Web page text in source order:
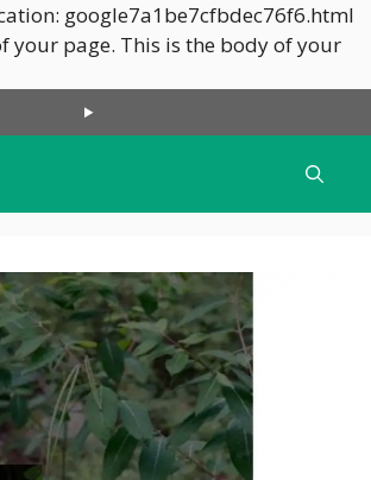
google7a1be7cfbdec76f6.html
your page. This is the body of your